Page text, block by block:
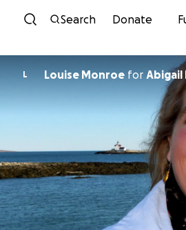
Skip to
Search Donate
L Louise Monroe for Abigail